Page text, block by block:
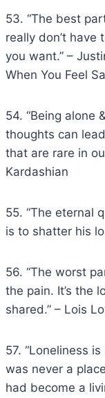
53. “The best
really don’t
you want.” –
When You Feel
54. “Being alone
thoughts can
that are rare in
Kardashian
55. “The eternal
is to shatter his
56. “The worst
the pain. It’s the
shared.” – Lois
57. “Loneliness
was never a
had become a